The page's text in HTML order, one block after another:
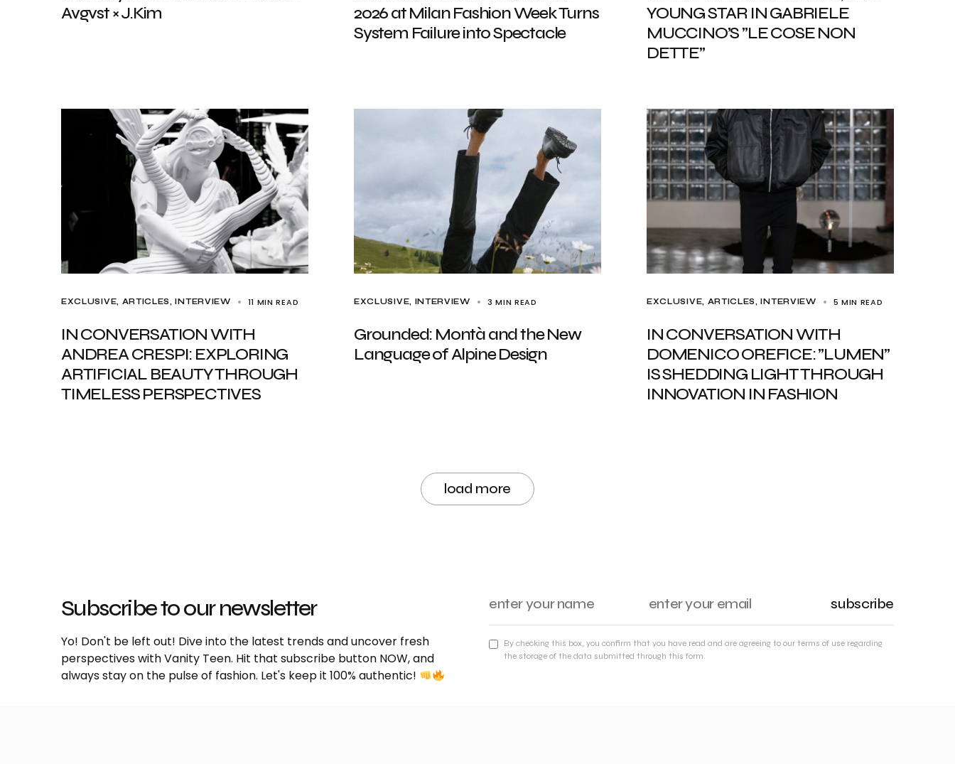
Avgvst × J.Kim
2026 at Milan Fashion Week Turns
System Failure into Spectacle
YOUNG STAR IN GABRIELE
MUCCINO’S ”LE COSE NON
DETTE”
EXCLUSIVE, ARTICLES INTERVIEW 11 MIN READ
IN CONVERSATION WITH
ANDREA CRESPI: EXPLORING
ARTIFICIAL BEAUTY THROUGH
TIMELESS PERSPECTIVES
EXCLUSIVE INTERVIEW 3 MIN READ
Grounded: Montà and the New
Language of Alpine Design
EXCLUSIVE, ARTICLES INTERVIEW 5 MIN READ
IN CONVERSATION WITH
DOMENICO OREFICE: ”LUMEN”
IS SHEDDING LIGHT THROUGH
INNOVATION IN FASHION
load more
Subscribe to our newsletter
Yo! Don't be left out! Dive into the latest trends and uncover fresh
perspectives with Vanity Teen. Hit that subscribe button NOW, and
always stay on the pulse of fashion. Let's keep it 100% authentic!
subscribe
By checking this box, you confirm that you have read and are agreeing to our terms of use regarding
the storage of the data submitted through this form.